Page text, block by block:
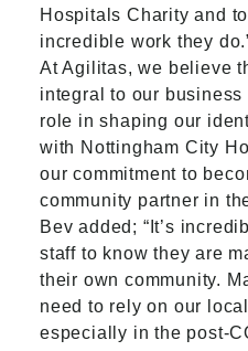
Hospitals Charity and
incredible work they
At Agilitas, we believe
integral to our business
role in shaping our
with Nottingham City
our commitment to
community partner in
Bev added; “It’s
staff to know they are
their own community.
need to rely on our
especially in the post-